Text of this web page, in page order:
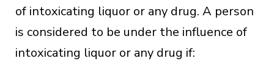
of intoxicating liquor or any drug. A person
is considered to be under the influence of
intoxicating liquor or any drug if: